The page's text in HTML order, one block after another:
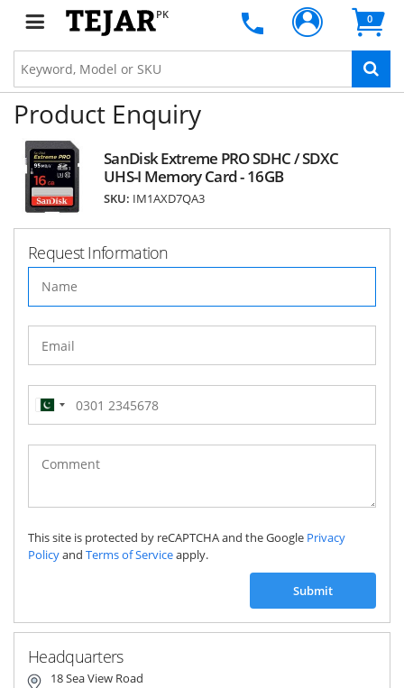
PK 0
Product Enquiry
SanDisk Extreme PRO SDHC / SDXC
UHS-I Memory Card - 16GB
SKU: IM1AXD7QA3
Request Information
Pakistan
(‫پاکستان‬‎)
+92
This site is protected by reCAPTCHA and the Google Privacy
Policyand Terms of Serviceapply.
Submit
Headquarters
18 Sea View Road